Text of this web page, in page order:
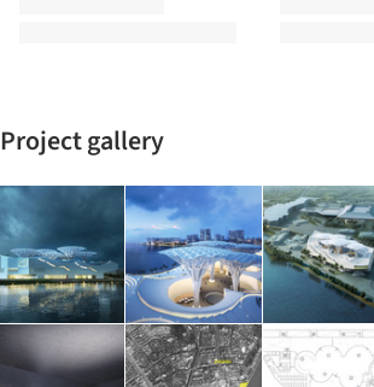
Project gallery